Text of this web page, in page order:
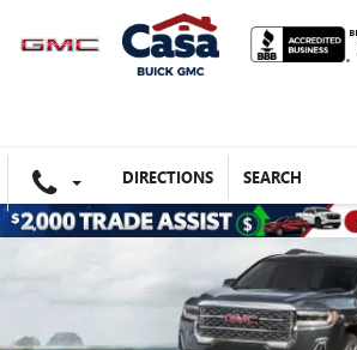
DIRECTIONS SEARCH